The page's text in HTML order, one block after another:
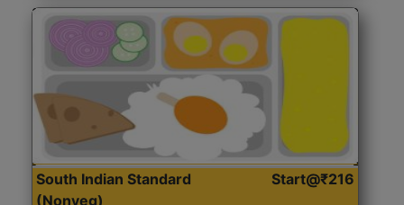
South Indian Standard
(Nonveg)
Start@₹216